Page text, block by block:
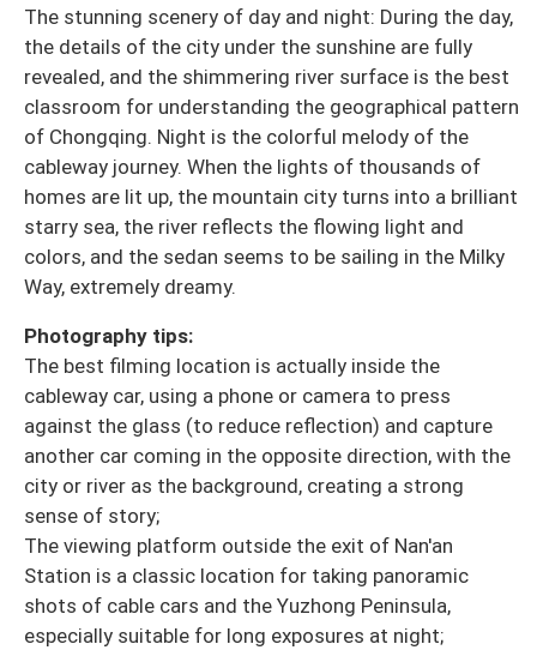
The stunning scenery of day and night: During the day,
the details of the city under the sunshine are fully
revealed, and the shimmering river surface is the best
classroom for understanding the geographical pattern
of Chongqing. Night is the colorful melody of the
cableway journey. When the lights of thousands of
homes are lit up, the mountain city turns into a brilliant
starry sea, the river reflects the flowing light and
colors, and the sedan seems to be sailing in the Milky
Way, extremely dreamy.
Photography tips:
The best filming location is actually inside the
cableway car, using a phone or camera to press
against the glass (to reduce reflection) and capture
another car coming in the opposite direction, with the
city or river as the background, creating a strong
sense of story;
The viewing platform outside the exit of Nan'an
Station is a classic location for taking panoramic
shots of cable cars and the Yuzhong Peninsula,
especially suitable for long exposures at night;